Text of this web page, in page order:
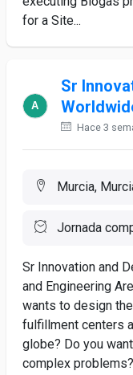
for a Site...
Sr
Hace 3
Murcia,
Jornada
Sr Innovation and
and Engineering
wants to design
fulfillment centers
globe? Do you
complex